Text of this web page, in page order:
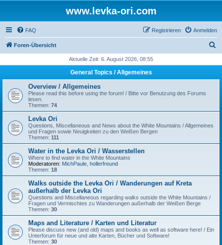
www.levka-ori.com
FAQ Anmelden
Registrieren
Foren-Übersicht
h
Aktuelle Zeit: 6. August 2026, 08:55
General Topics / Allgemeines
Overview / Allgemeines
Please read this before using the forum! / Bitte vor Benutzung des Forums
lesen.
Themen: 74
Levka Ori
Questions, Miscellaneous and News about the White Mountains / Allgemeines
und Fragen sowie Neuigkeiten zu den Weißen Bergen
Themen: 111
Water in the Levka Ori / Wasserstellen
Where to find water in the White Mountains
Moderatoren: MichPaule hollerfreund
Themen: 18
Walks outside the Levka Ori / Wanderungen auf Kreta
außerhalb der Levka Ori
Questions and Miscellaneous regarding walks outside the White Mountains /
Fragen und Vermischtes zu Wanderungen außerhalb der Weißen Berge
Themen: 30
Maps and Literature / Karten und Literatur
Please discuss new (and old) maps and books as well as software here! / Ein
Unterforum für neue und alte Karten, Bücher und Software!
Themen: 30